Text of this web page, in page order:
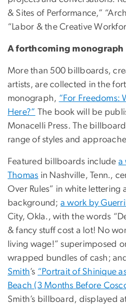
& Sites of Performance,”
“Labor & the Creative
A forthcoming monograph
More than 500 billboards,
artists, are collected in the
monograph, “For Freedoms:
Here?” The book will be
Monacelli Press. The
range of styles and
Featured billboards include a
Thomas in Nashville, Tenn.,
Over Rules” in white lettering
background; a work by
City, Okla., with the words
& fancy stuff cost a lot! No
living wage!” superimposed
wrapped bundles of cash; and
Smith’s “Portrait of Shinique
Beach (3 Months Before
Smith’s billboard, displayed